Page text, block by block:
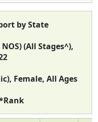
by State
(All Stages^),
Female, All Ages